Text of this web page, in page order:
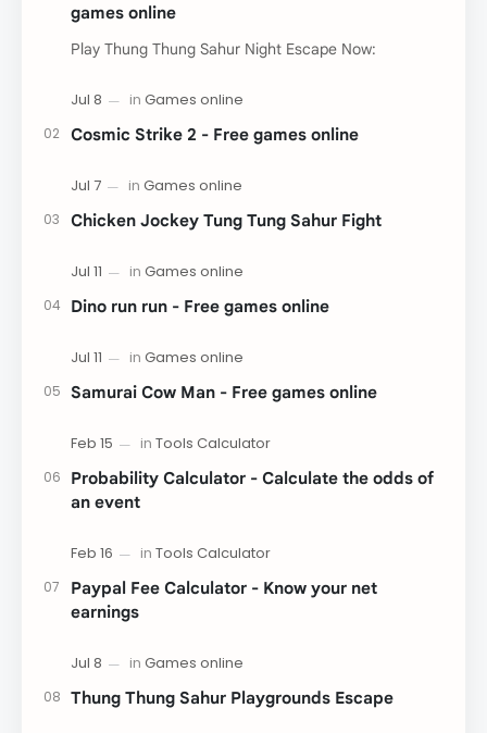
games online
Play Thung Thung Sahur Night Escape Now:
Cosmic Strike 2 - Free games online
Chicken Jockey Tung Tung Sahur Fight
Dino run run - Free games online
Samurai Cow Man - Free games online
Probability Calculator - Calculate the odds of
an event
Paypal Fee Calculator - Know your net
earnings
Thung Thung Sahur Playgrounds Escape